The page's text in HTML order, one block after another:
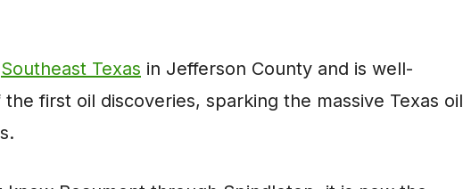
Southeast Texas in Jefferson County and is well-
first oil discoveries, sparking the massive Texas oil